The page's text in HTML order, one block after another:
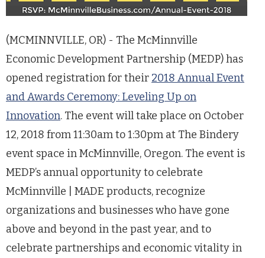
(MCMINNVILLE, OR) - The McMinnville
Economic Development Partnership (MEDP) has
opened registration for their 2018 Annual Event
and Awards Ceremony: Leveling Up on
Innovation. The event will take place on October
12, 2018 from 11:30am to 1:30pm at The Bindery
event space in McMinnville, Oregon. The event is
MEDP’s annual opportunity to celebrate
McMinnville | MADE products, recognize
organizations and businesses who have gone
above and beyond in the past year, and to
celebrate partnerships and economic vitality in